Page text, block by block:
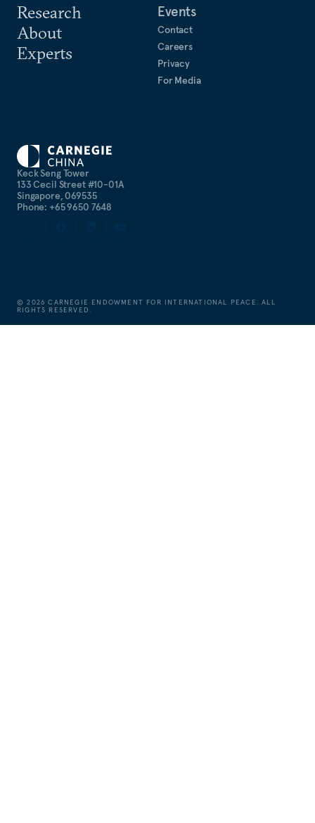
Keck Seng Tower
133 Cecil Street #10-01A
Singapore, 069535
Phone: +65 9650 7648
Research
About
Experts
Events
Contact
Careers
Privacy
For Media
©2026 CARNEGIE ENDOWMENT FOR INTERNATIONAL PEACE. ALL
RIGHTS RESERVED.